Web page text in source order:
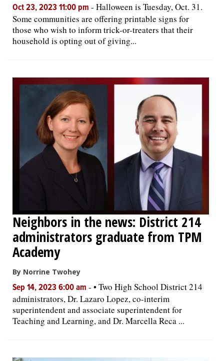
Oct 23, 2023 11:00 pm - Halloween is Tuesday, Oct. 31.
Some communities are offering printable signs for
those who wish to inform trick-or-treaters that their
household is opting out of giving...
Neighbors in the news: District 214
administrators graduate from TPM
Academy
By Norrine Twohey
Sep 14, 2023 6:00 am - • Two High School District 214
administrators, Dr. Lazaro Lopez, co-interim
superintendent and associate superintendent for
Teaching and Learning, and Dr. Marcella Reca ...